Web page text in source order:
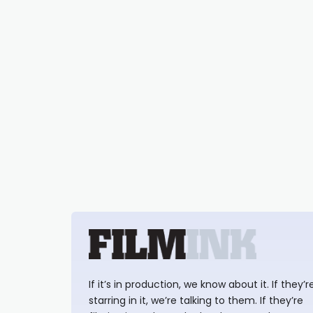
If it’s in production, we know about it. If
starring in it, we’re talking to them. If they’re